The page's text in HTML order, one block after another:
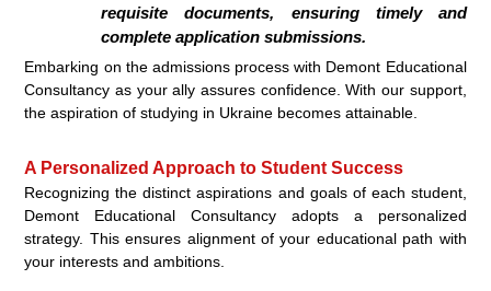
requisite documents, ensuring timely and
complete application submissions.
Embarking on the admissions process with Demont Educational
Consultancy as your ally assures confidence. With our support,
the aspiration of studying in Ukraine becomes attainable.
A Personalized Approach to Student Success
Recognizing the distinct aspirations and goals of each student,
Demont Educational Consultancy adopts a personalized
strategy. This ensures alignment of your educational path with
your interests and ambitions.